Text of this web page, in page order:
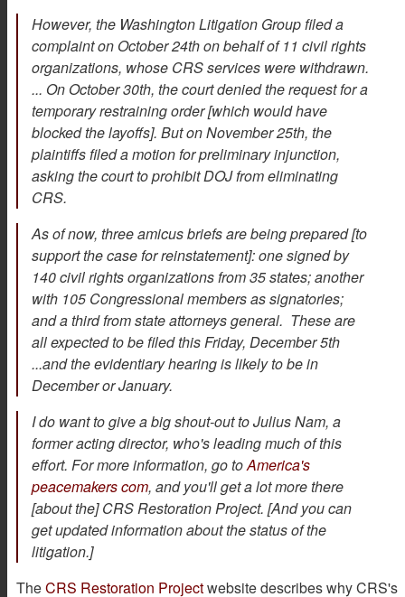
However, the Washington Litigation Group filed a
complaint on October 24th on behalf of 11 civil rights
organizations, whose CRS services were withdrawn.
... On October 30th, the court denied the request for a
temporary restraining order [which would have
blocked the layoffs]. But on November 25th, the
plaintiffs filed a motion for preliminary injunction,
asking the court to prohibit DOJ from eliminating
CRS.
As of now, three amicus briefs are being prepared [to
support the case for reinstatement]: one signed by
140 civil rights organizations from 35 states; another
with 105 Congressional members as signatories;
and a third from state attorneys general. These are
all expected to be filed this Friday, December 5th
...and the evidentiary hearing is likely to be in
December or January.
I do want to give a big shout-out to Julius Nam, a
former acting director, who's leading much of this
effort. For more information, go toAmerica's
peacemakers com, and you'll get a lot more there
[about the] CRS Restoration Project. [And you can
get updated information about the status of the
litigation.]
TheCRS Restoration Projectwebsite describes why CRS's